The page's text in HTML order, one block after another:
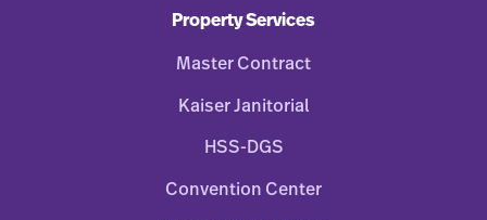
Property Services
Master Contract
Kaiser Janitorial
HSS-DGS
Convention Center